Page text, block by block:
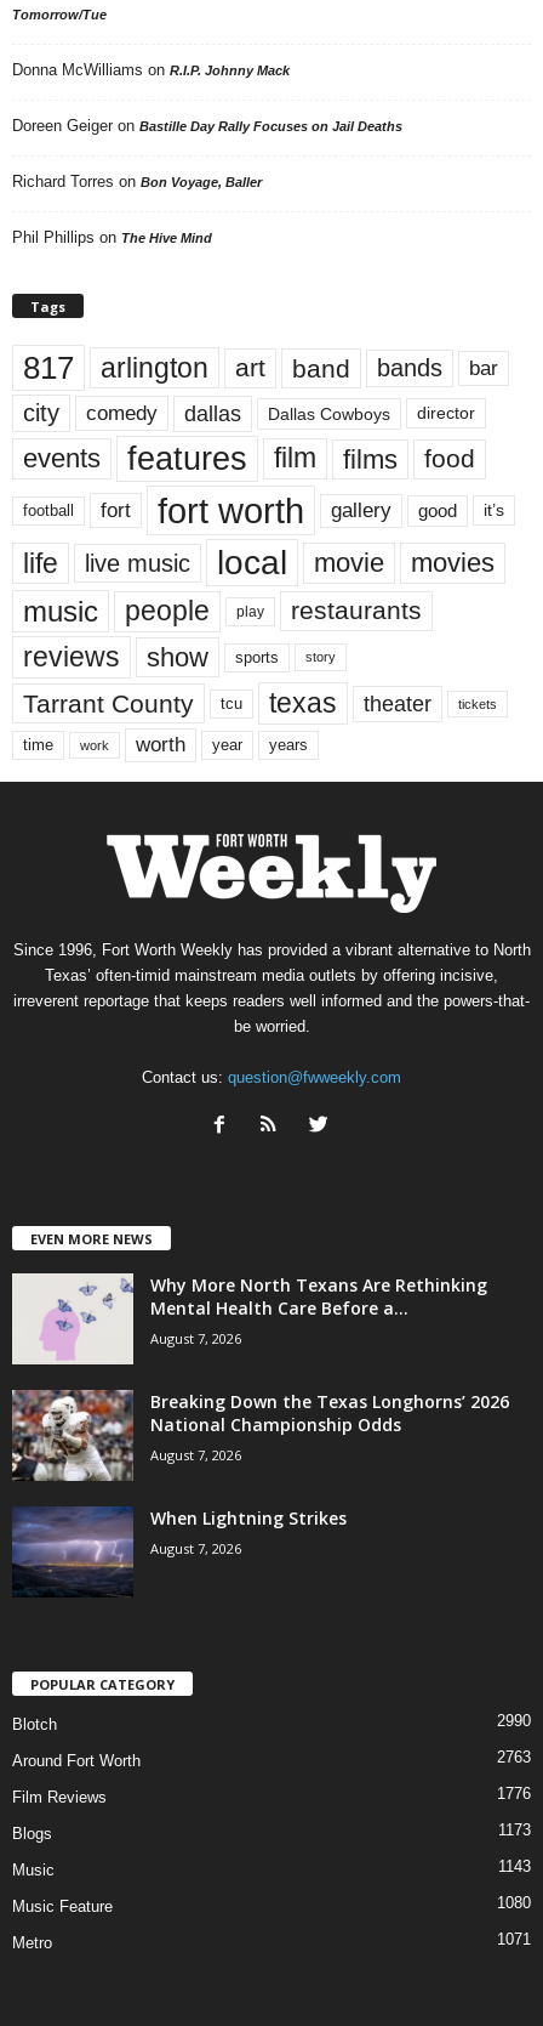
Tomorrow/Tue
Donna McWilliams on R.I.P. Johnny Mack
Doreen Geiger on Bastille Day Rally Focuses on Jail Deaths
Richard Torres on Bon Voyage, Baller
Phil Phillips on The Hive Mind
Tags
817 arlington art band bands bar
city comedy dallas Dallas Cowboys director
events features film films food
football fort fort worth gallery good it’s
life live music local movie movies
music people play restaurants
reviews show sports story
Tarrant County tcu texas theater tickets
time work worth year years
Since 1996, Fort Worth Weekly has provided a vibrant alternative to North
Texas’ often-timid mainstream media outlets by offering incisive,
irreverent reportage that keeps readers well informed and the powers-that-
be worried.
Contact us: question@fwweekly.com
EVEN MORE NEWS
Why More North Texans Are Rethinking
Mental Health Care Before a...
August 7, 2026
Breaking Down the Texas Longhorns’ 2026
National Championship Odds
August 7, 2026
When Lightning Strikes
August 7, 2026
POPULAR CATEGORY
Blotch 2990
Around Fort Worth 2763
Film Reviews 1776
Blogs 1173
Music 1143
Music Feature 1080
Metro 1071